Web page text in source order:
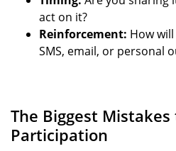
act on it?
Reinforcement: How
SMS, email, or personal
The Biggest
Participation